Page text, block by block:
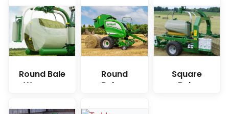
Round Bale
Wrapper
Round
Balers
Square
Bale